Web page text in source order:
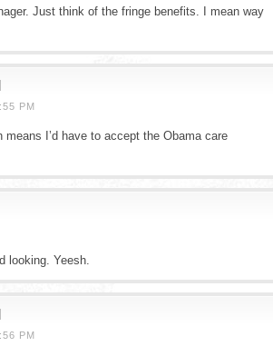
Just think of the fringe benefits. I mean way
PM
I’d have to accept the Obama care
looking. Yeesh.
PM